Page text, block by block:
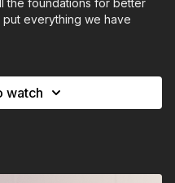
the foundations for better
everything we have
watch